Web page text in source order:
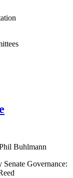
Buhlmann
Governance: